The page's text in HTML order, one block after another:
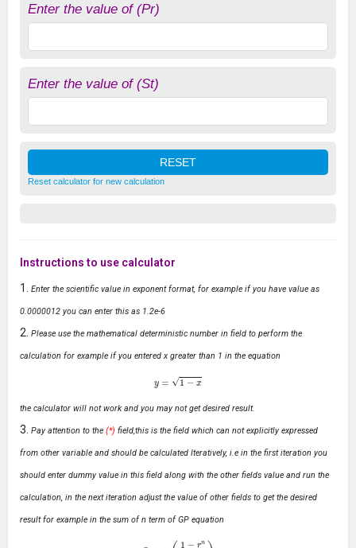
Enter the value of (Pr)
Enter the value of (St)
Reset calculator for new calculation
Instructions to use calculator
Enter the scientific value in exponent format, for example if you have value as
0.0000012 you can enter this as 1.2e-6
Please use the mathematical deterministic number in field to perform the
calculation for example if you entered x greater than 1 in the equation
1−x
the calculator will not work and you may not get desired result.
Pay attention to the (*) field,this is the field which can not explicitly expressed
from other variable and should be calculated Iteratively, i.e in the first iteration you
should enter dummy value in this field along with the other fields value and run the
calculation, in the next iteration adjust the value of other fields to get the desired
result for example in the sum of n term of GP equation
1−r −r)